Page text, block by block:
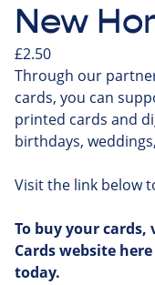
New
£2.50
Through our
cards, you can
printed cards and
birthdays,
Visit the link below
To buy your
Cards website here
today.